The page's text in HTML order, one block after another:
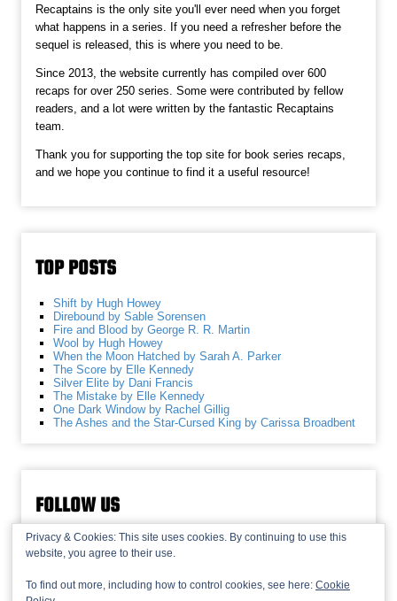
Recaptains is the only site you'll ever need when you forget
what happens in a series. If you need a refresher before the
sequel is released, this is where you need to be.
Since 2013, the website currently has compiled over 600
recaps for over 250 series. Some were contributed by fellow
readers, and a lot were written by the fantastic Recaptains
team.
Thank you for supporting the top site for book series recaps,
and we hope you continue to find it a useful resource!
TOP POSTS
Shift by Hugh Howey
Direbound by Sable Sorensen
Fire and Blood by George R. R. Martin
Wool by Hugh Howey
When the Moon Hatched by Sarah A. Parker
The Score by Elle Kennedy
Silver Elite by Dani Francis
The Mistake by Elle Kennedy
One Dark Window by Rachel Gillig
The Ashes and the Star-Cursed King by Carissa Broadbent
FOLLOW US
Privacy & Cookies: This site uses cookies. By continuing to use this
website, you agree to their use.
To find out more, including how to control cookies, see here: Cookie